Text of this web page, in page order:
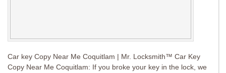
Car key Copy Near Me Coquitlam | Mr. Locksmith™ Car Key
Copy Near Me Coquitlam: If you broke your key in the lock, we